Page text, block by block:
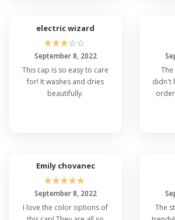
electric wizard
☆☆☆☆☆
September 8, 2022
This cap is so easy to care
for! It washes and dries
beautifully.
didn't
Emily chovanec
☆☆☆☆☆
September 8, 2022
I love the color options of
The